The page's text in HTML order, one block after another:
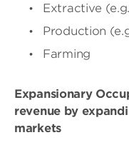
Extractive
Production
Farming
Expansionary
revenue by
markets